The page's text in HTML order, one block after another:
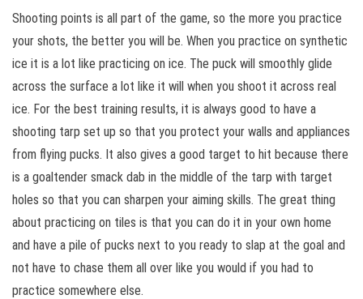
Shooting points is all part of the game, so the more you practice
your shots, the better you will be. When you practice on synthetic
ice it is a lot like practicing on ice. The puck will smoothly glide
across the surface a lot like it will when you shoot it across real
ice. For the best training results, it is always good to have a
shooting tarp set up so that you protect your walls and appliances
from flying pucks. It also gives a good target to hit because there
is a goaltender smack dab in the middle of the tarp with target
holes so that you can sharpen your aiming skills. The great thing
about practicing on tiles is that you can do it in your own home
and have a pile of pucks next to you ready to slap at the goal and
not have to chase them all over like you would if you had to
practice somewhere else.